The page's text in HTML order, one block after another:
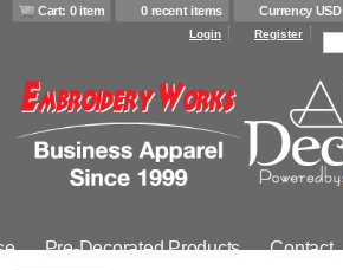
Cart: 0 item 0 recent items Currency USD
Login Register
Pre-Decorated Products Contact